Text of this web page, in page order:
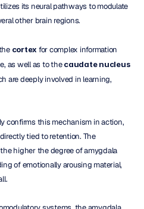
its neural pathways to modulate
other brain regions.
cortex for complex information
as well as to the caudate nucleus
are deeply involved in learning,
confirms this mechanism in action,
tied to retention. The
higher the degree of amygdala
of emotionally arousing material,